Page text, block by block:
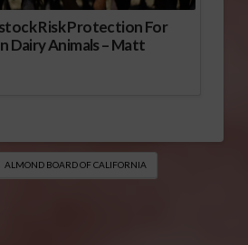
Risk Protection For
Dairy Animals – Matt
ALMOND BOARD OF CALIFORNIA